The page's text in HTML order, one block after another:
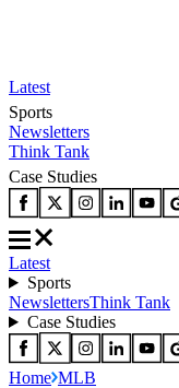
Latest
Sports
Newsletters
Think Tank
Case Studies
Latest
Sports
NewslettersThink Tank
Case Studies
Home MLB